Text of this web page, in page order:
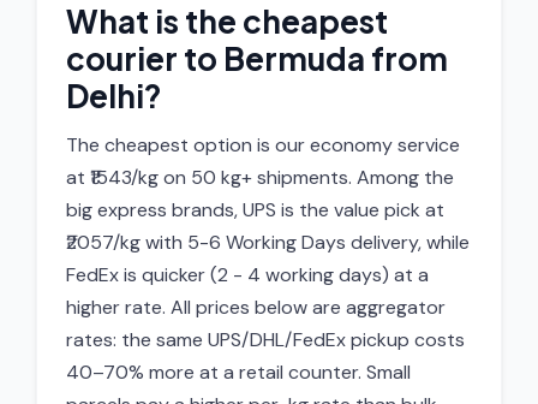
What is the cheapest
courier to Bermuda from
Delhi?
The cheapest option is our economy service
at ₹1543/kg on 50 kg+ shipments. Among the
big express brands, UPS is the value pick at
₹2057/kg with 5-6 Working Days delivery, while
FedEx is quicker (2 - 4 working days) at a
higher rate. All prices below are aggregator
rates: the same UPS/DHL/FedEx pickup costs
40–70% more at a retail counter. Small